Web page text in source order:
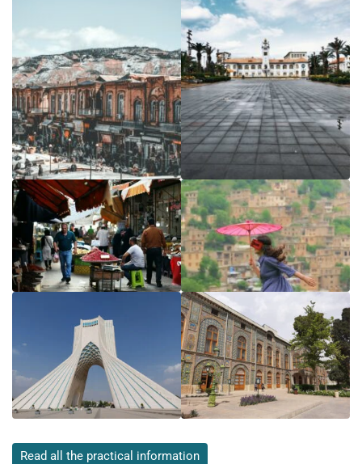
Read all the practical information